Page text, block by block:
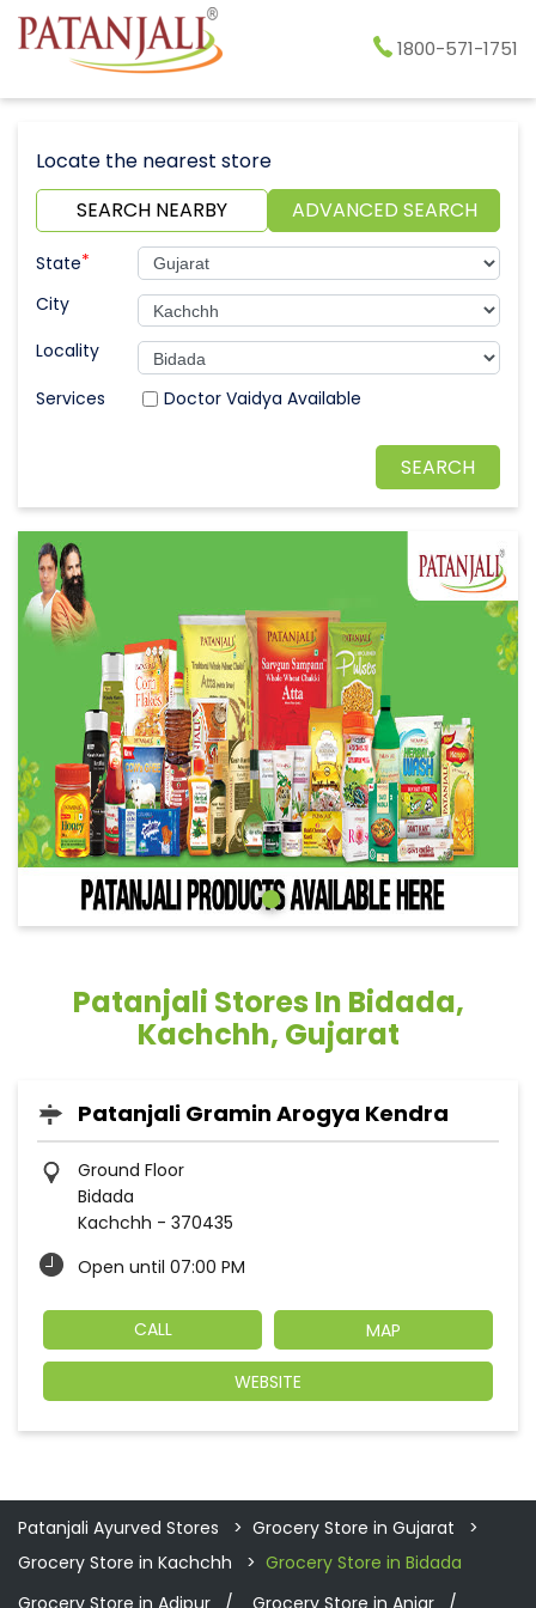
1800-571-1751
Locate the nearest store
SEARCH NEARBY
ADVANCED SEARCH
State*
City
Locality
Doctor Vaidya Available
Patanjali Stores In Bidada,
Kachchh, Gujarat
Patanjali Gramin Arogya Kendra
Ground Floor
Bidada
Kachchh - 370435
Open until 07:00 PM
CALL MAP
WEBSITE
Patanjali Ayurved Stores
Grocery Store in Gujarat
Grocery Store in Kachchh
Grocery Store in Bidada